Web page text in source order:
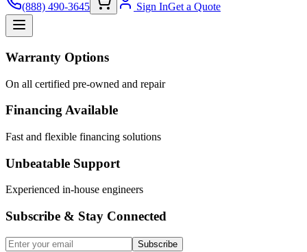
(888) 490-3645
Sign InGet a Quote
Warranty Options
On all certified pre-owned and repair
Financing Available
Fast and flexible financing solutions
Unbeatable Support
Experienced in-house engineers
Subscribe & Stay Connected
Subscribe